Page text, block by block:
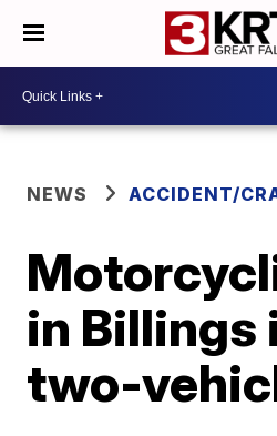
NEWS ACCIDENT/
in Billings
two-